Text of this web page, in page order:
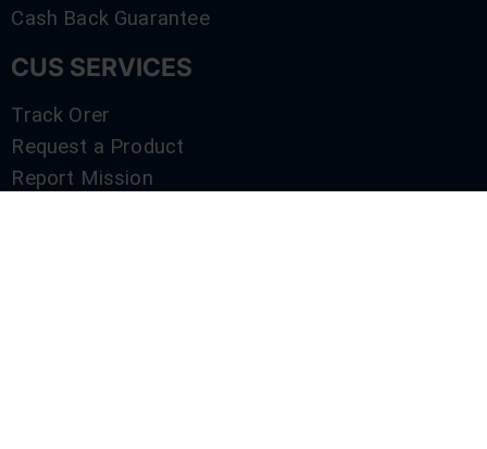
Cash Back Guarantee
CUS SERVICES
Track Orer
Request a Product
Report Mission